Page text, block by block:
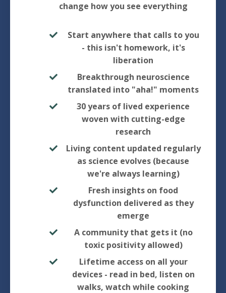
change how you see everything
Start anywhere that calls to you
- this isn't homework, it's
liberation
Breakthrough neuroscience
translated into "aha!" moments
30 years of lived experience
woven with cutting-edge
research
Living content updated regularly
as science evolves (because
we're always learning)
Fresh insights on food
dysfunction delivered as they
emerge
A community that gets it (no
toxic positivity allowed)
Lifetime access on all your
devices - read in bed, listen on
walks, watch while cooking